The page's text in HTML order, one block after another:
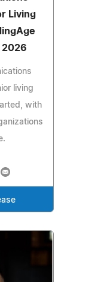
Living
2026
living
with